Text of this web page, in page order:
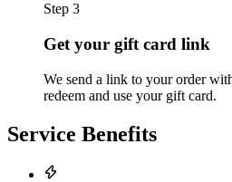
Step 3
Get your gift card link
We send a link to your order
redeem and use your gift card.
Service Benefits